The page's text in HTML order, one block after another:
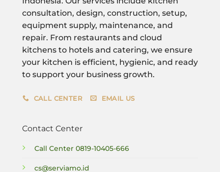
consultation, design, construction, setup,
equipment supply, maintenance, and
repair. From restaurants and cloud
kitchens to hotels and catering, we ensure
your kitchen is efficient, hygienic, and ready
to support your business growth.
CALL CENTER EMAIL US
Contact Center
Call Center 0819-10405-666
cs@serviamo.id